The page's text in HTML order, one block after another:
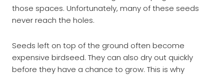
those spaces. Unfortunately, many of these seeds
never reach the holes.
Seeds left on top of the ground often become
expensive birdseed. They can also dry out quickly
before they have a chance to grow. This is why